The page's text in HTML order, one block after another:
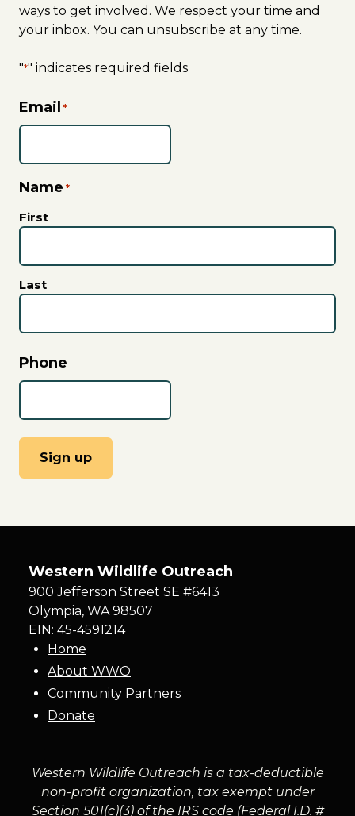
ways to get involved. We respect your time and
your inbox. You can unsubscribe at any time.
"*" indicates required fields
Email *
Name *
First
Last
Phone
Western Wildlife Outreach
900 Jefferson Street SE #6413
Olympia, WA 98507
EIN: 45-4591214
Home
About WWO
Community Partners
Donate
Western Wildlife Outreach is a tax-deductible
non-profit organization, tax exempt under
Section 501(c)(3) of the IRS code (Federal I.D. #